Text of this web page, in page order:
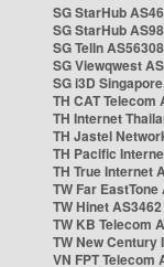
SG StarHub
SG StarHub
SG TelIn AS56308
SG Viewqwest
SG i3D
TH CAT Telecom
TH Internet
TH Jastel
TH Pacific
TH True Internet
TW Far EastTone
TW Hinet AS3462
TW KB Telecom
TW New Century
VN FPT Telecom